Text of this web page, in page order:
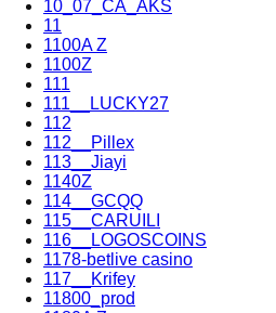
10_07_CA_AKS
11
1100A Z
1100Z
111
111__LUCKY27
112
112__Pillex
113__Jiayi
1140Z
114__GCQQ
115__CARUILI
116__LOGOSCOINS
1178-betlive casino
117__Krifey
11800_prod